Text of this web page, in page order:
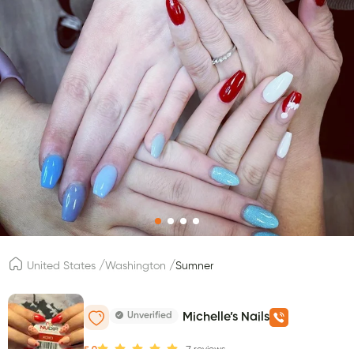
United States /Washington /Sumner
Unverified Michelle’s Nails